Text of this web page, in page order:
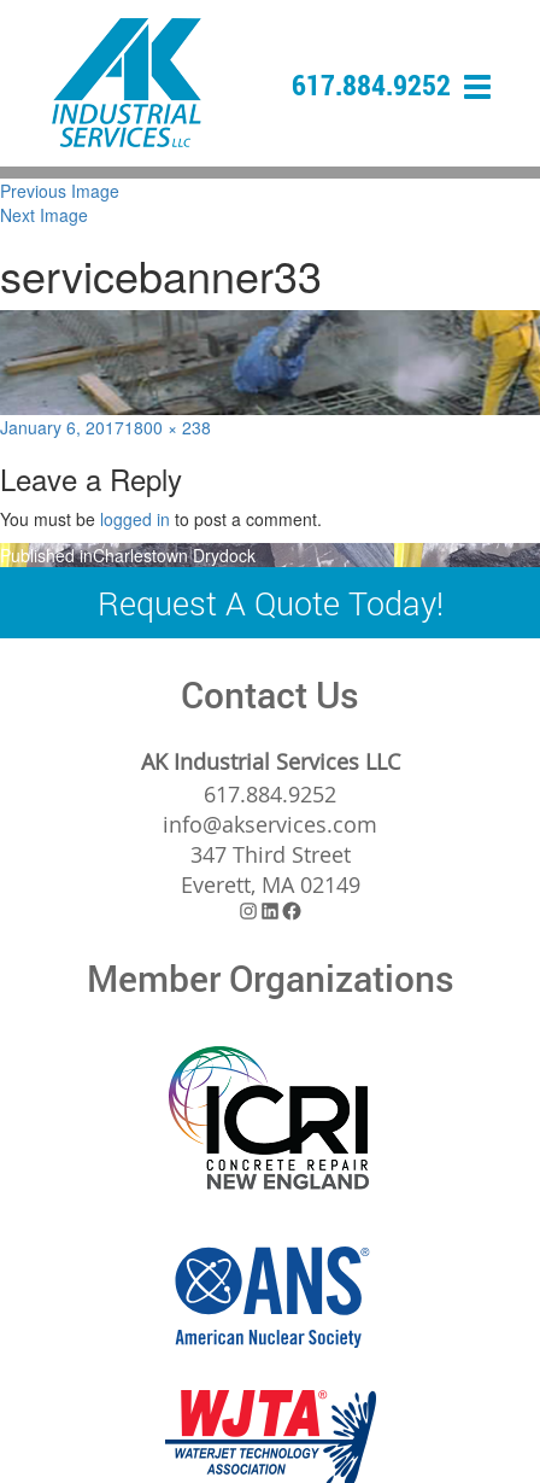
617.884.9252
Previous Image
Next Image
servicebanner33
Posted
January 6, 2017Full
1800 × 238
Leave a Reply
You must be logged in to post a comment.
Post
navigation
Published inCharlestown Drydock
Request A Quote Today!
Contact Us
AK Industrial Services LLC
617.884.9252
info@akservices.com
347 Third Street
Everett, MA 02149
Instagram
LinkedIn
Facebook
Member Organizations